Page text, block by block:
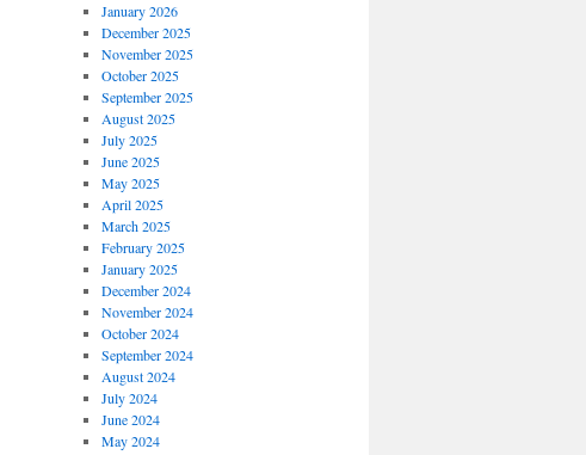
January 2026
December 2025
November 2025
October 2025
September 2025
August 2025
July 2025
June 2025
May 2025
April 2025
March 2025
February 2025
January 2025
December 2024
November 2024
October 2024
September 2024
August 2024
July 2024
June 2024
May 2024